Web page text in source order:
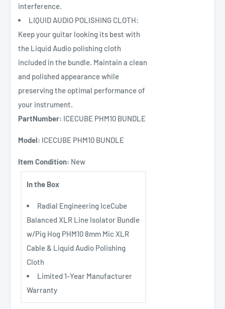
interference.
LIQUID AUDIO POLISHING CLOTH:
Keep your guitar looking its best with
the Liquid Audio polishing cloth
included in the bundle. Maintain a clean
and polished appearance while
preserving the optimal performance of
your instrument.
PartNumber: ICECUBE PHM10 BUNDLE
Model: ICECUBE PHM10 BUNDLE
Item Condition: New
In the Box
Radial Engineering IceCube
Balanced XLR Line Isolator Bundle
w/Pig Hog PHM10 8mm Mic XLR
Cable & Liquid Audio Polishing
Cloth
Limited 1-Year Manufacturer
Warranty